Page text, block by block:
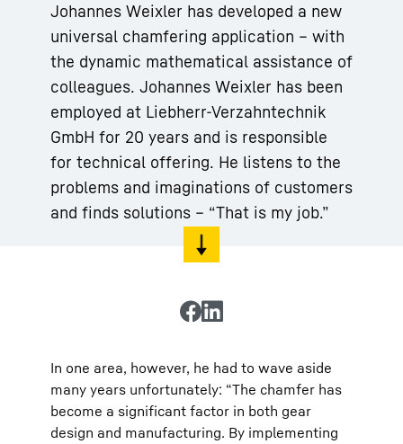
Johannes Weixler has developed a new
universal chamfering application – with
the dynamic mathematical assistance of
colleagues. Johannes Weixler has been
employed at Liebherr-Verzahntechnik
GmbH for 20 years and is responsible
for technical offering. He listens to the
problems and imaginations of customers
and finds solutions – “That is my job.”
In one area, however, he had to wave aside
many years unfortunately: “The chamfer has
become a significant factor in both gear
design and manufacturing. By implementing